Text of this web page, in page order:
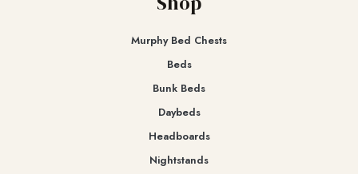
Murphy Bed Chests
Beds
Bunk Beds
Daybeds
Headboards
Nightstands